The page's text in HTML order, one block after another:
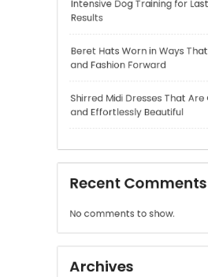
and Fashion Forward
Shirred Midi Dresses That
Recent Comments
No comments to show.